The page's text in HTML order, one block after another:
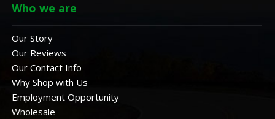
Who we are
Our Story
Our Reviews
Our Contact Info
Why Shop with Us
Employment Opportunity
Wholesale